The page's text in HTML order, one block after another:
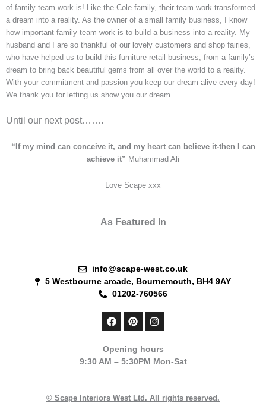
of family team work is! Like the Cole family, their team work transformed
a dream into a reality. As the owner of a small family business, I know
how important family team work is to build a business into a reality. My
husband and I are so thankful of our lovely customers and shop fairies,
who have helped us to build this furniture retail business, from a family’s
dream to bring back beautiful gems from all over the world to a reality.
With your commitment and passion you keep our dream alive every day!
We thank you for letting us show you our dream.
Until our next post…….
“If my mind can conceive it, and my heart can believe it-then I can
achieve it” Muhammad Ali
Love Scape xxx
As Featured In
info@scape-west.co.uk
5 Westbourne arcade, Bournemouth, BH4 9AY
01202-760566
F
a
b
o
P
i
e
r
I
n
a
g
Opening hours
9:30 AM – 5:30PM Mon-Sat
© Scape Interiors West Ltd. All rights reserved.